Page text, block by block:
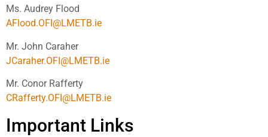
Ms. Audrey Flood
AFlood.OFI@LMETB.ie
Mr. John Caraher
JCaraher.OFI@LMETB.ie
Mr. Conor Rafferty
CRafferty.OFI@LMETB.ie
Important Links